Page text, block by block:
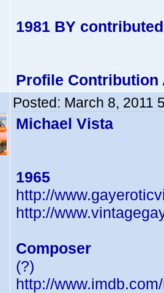
1981 BY
Profile Contribution
Posted: March 8, 2011
Michael Vista
1965
http://
http://
Composer
(?)
http://